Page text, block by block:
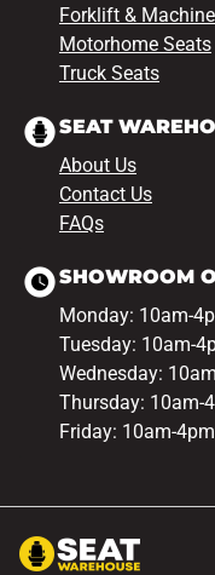
Forklift &
Motorhome Seats
Truck Seats
SEAT
About Us
Contact Us
FAQs
SHOWROOM
Monday: 10am-
Tuesday: 10am-
Wednesday:
Thursday: 10am-
Friday: 10am-4pm